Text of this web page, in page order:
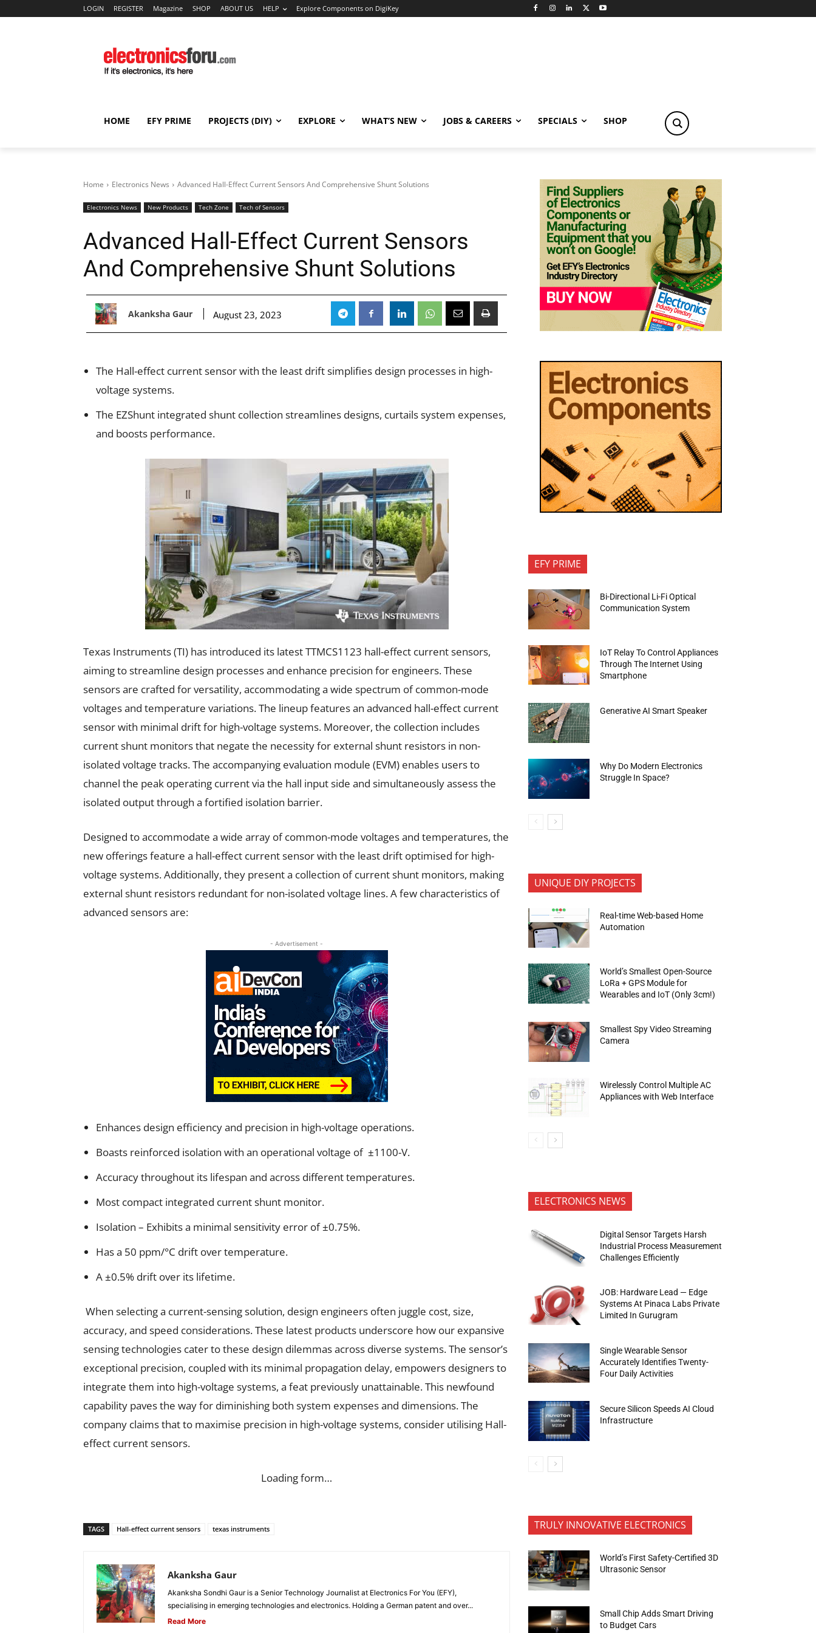
LOGIN REGISTER Magazine SHOP ABOUT US HELP Explore Components on DigiKey
HOME EFY PRIME PROJECTS (DIY) EXPLORE WHAT’S NEW JOBS & CAREERS SPECIALS SHOP
Home Electronics News Advanced Hall-Effect Current Sensors And Comprehensive Shunt Solutions
Electronics News New Products Tech Zone Tech of Sensors
Advanced Hall-Effect Current Sensors
And Comprehensive Shunt Solutions
Akanksha Gaur August 23, 2023
The Hall-effect current sensor with the least drift simplifies design processes in high-
voltage systems.
The EZShunt integrated shunt collection streamlines designs, curtails system expenses,
and boosts performance.
Texas Instruments (TI) has introduced its latest TTMCS1123 hall-effect current sensors,
aiming to streamline design processes and enhance precision for engineers. These
sensors are crafted for versatility, accommodating a wide spectrum of common-mode
voltages and temperature variations. The lineup features an advanced hall-effect current
sensor with minimal drift for high-voltage systems. Moreover, the collection includes
current shunt monitors that negate the necessity for external shunt resistors in non-
isolated voltage tracks. The accompanying evaluation module (EVM) enables users to
channel the peak operating current via the hall input side and simultaneously assess the
isolated output through a fortified isolation barrier.
Designed to accommodate a wide array of common-mode voltages and temperatures, the
new offerings feature a hall-effect current sensor with the least drift optimised for high-
voltage systems. Additionally, they present a collection of current shunt monitors, making
external shunt resistors redundant for non-isolated voltage lines. A few characteristics of
advanced sensors are:
- Advertisement -
Enhances design efficiency and precision in high-voltage operations.
Boasts reinforced isolation with an operational voltage of ±1100-V.
Accuracy throughout its lifespan and across different temperatures.
Most compact integrated current shunt monitor.
Isolation – Exhibits a minimal sensitivity error of ±0.75%.
Has a 50 ppm/°C drift over temperature.
A ±0.5% drift over its lifetime.
When selecting a current-sensing solution, design engineers often juggle cost, size,
accuracy, and speed considerations. These latest products underscore how our expansive
sensing technologies cater to these design dilemmas across diverse systems. The sensor’s
exceptional precision, coupled with its minimal propagation delay, empowers designers to
integrate them into high-voltage systems, a feat previously unattainable. This newfound
capability paves the way for diminishing both system expenses and dimensions. The
company claims that to maximise precision in high-voltage systems, consider utilising Hall-
effect current sensors.
Loading form…
TAGS Hall-effect current sensors texas instruments
Akanksha Gaur
Akanksha Sondhi Gaur is a Senior Technology Journalist at Electronics For You (EFY),
specialising in emerging technologies and electronics. Holding a German patent and over...
Read More
EFY PRIME
Bi-Directional Li-Fi Optical
Communication System
IoT Relay To Control Appliances
Through The Internet Using
Smartphone
Generative AI Smart Speaker
Why Do Modern Electronics
Struggle In Space?
UNIQUE DIY PROJECTS
Real-time Web-based Home
Automation
World’s Smallest Open-Source
LoRa + GPS Module for
Wearables and IoT (Only 3cm!)
Smallest Spy Video Streaming
Camera
Wirelessly Control Multiple AC
Appliances with Web Interface
ELECTRONICS NEWS
Digital Sensor Targets Harsh
Industrial Process Measurement
Challenges Efficiently
JOB: Hardware Lead — Edge
Systems At Pinaca Labs Private
Limited In Gurugram
Single Wearable Sensor
Accurately Identifies Twenty-
Four Daily Activities
Secure Silicon Speeds AI Cloud
Infrastructure
TRULY INNOVATIVE ELECTRONICS
World’s First Safety-Certified 3D
Ultrasonic Sensor
Small Chip Adds Smart Driving
to Budget Cars